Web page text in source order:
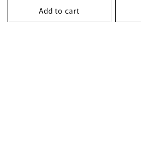
Add to cart